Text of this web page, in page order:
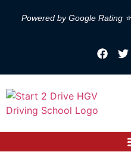
Powered by Google Rating ⭐